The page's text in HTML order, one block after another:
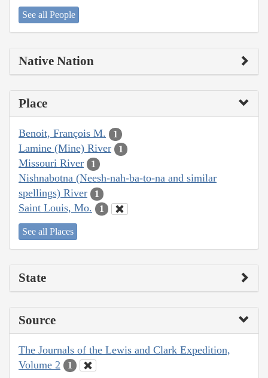
See all People
Native Nation
Place
Benoit, François M. 1
Lamine (Mine) River 1
Missouri River 1
Nishnabotna (Neesh-nah-ba-to-na and similar
spellings) River
1
Saint Louis, Mo. 1
See all Places
State
Source
The Journals of the Lewis and Clark Expedition,
Volume 2
1